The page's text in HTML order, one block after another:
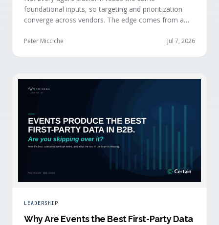
foundational inputs, so targeting and prioritization
converge across vendors. The edge comes from a
first-party engagement data from the events you
Peter Micciche Jul 7, 2026
LEADERSHIP
Why Are Events the Best First-Party Data